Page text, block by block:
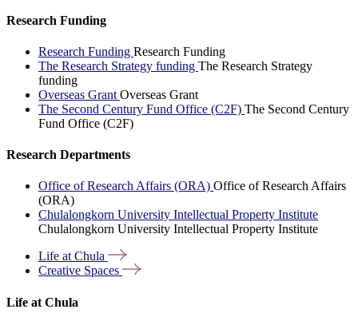
Research Funding
Research Funding Research Funding
The Research Strategy funding The Research Strategy
funding
Overseas Grant Overseas Grant
The Second Century Fund Office (C2F) The Second Century
Fund Office (C2F)
Research Departments
Office of Research Affairs (ORA) Office of Research Affairs
(ORA)
Chulalongkorn University Intellectual Property Institute
Chulalongkorn University Intellectual Property Institute
Life atChula
Creative Spaces
Life at Chula